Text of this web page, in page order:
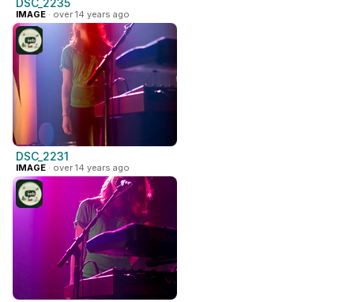
DSC_2235
IMAGE · over 14 years ago
DSC_2231
IMAGE · over 14 years ago